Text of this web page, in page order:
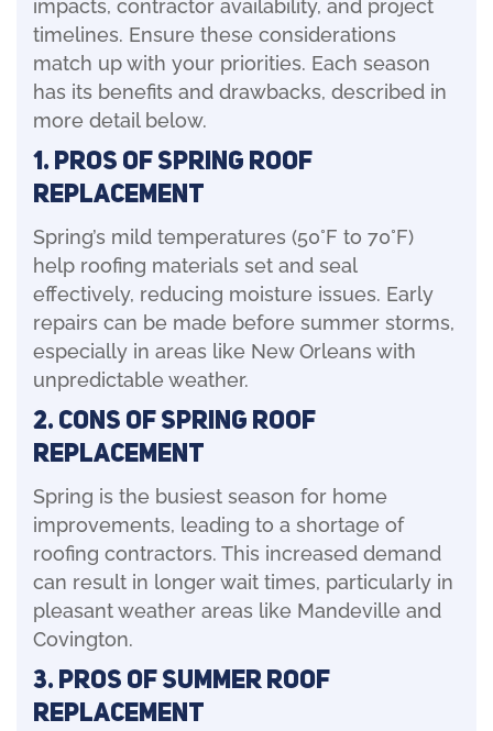
timelines. Ensure these considerations
match up with your priorities. Each season
has its benefits and drawbacks, described in
more detail below.
1. Pros of Spring Roof
Replacement
Spring’s mild temperatures (50°F to 70°F)
help roofing materials set and seal
effectively, reducing moisture issues. Early
repairs can be made before summer storms,
especially in areas like New Orleans with
unpredictable weather.
2. Cons of Spring Roof
Replacement
Spring is the busiest season for home
improvements, leading to a shortage of
roofing contractors. This increased demand
can result in longer wait times, particularly in
pleasant weather areas like Mandeville and
Covington.
3. Pros of Summer Roof
Replacement